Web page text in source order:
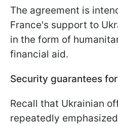
The agreement is
France's support to
in the form of
financial aid.
Security guarantees
Recall that Ukrainian
repeatedly